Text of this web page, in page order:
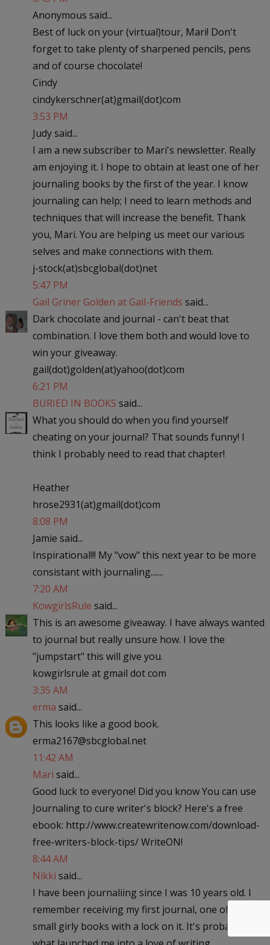
Anonymous said...
Best of luck on your (virtual)tour, Mari! Don't
forget to take plenty of sharpened pencils, pens
and of course chocolate!
Cindy
cindykerschner(at)gmail(dot)com
3:53 PM
Judy said...
I am a new subscriber to Mari's newsletter. Really
am enjoying it. I hope to obtain at least one of her
journaling books by the first of the year. I know
journaling can help; I need to learn methods and
techniques that will increase the benefit. Thank
you, Mari. You are helping us meet our various
selves and make connections with them.
j-stock(at)sbcglobal(dot)net
5:47 PM
Gail Griner Golden at Gail-Friends said...
Dark chocolate and journal - can't beat that
combination. I love them both and would love to
win your giveaway.
gail(dot)golden(at)yahoo(dot)com
6:21 PM
BURIED IN BOOKS said...
What you should do when you find yourself
cheating on your journal? That sounds funny! I
think I probably need to read that chapter!
Heather
hrose2931(at)gmail(dot)com
8:08 PM
Jamie said...
Inspirational!!! My "vow" this next year to be more
consistant with journaling.......
7:20 AM
KowgirlsRule said...
This is an awesome giveaway. I have always wanted
to journal but really unsure how. I love the
"jumpstart" this will give you.
kowgirlsrule at gmail dot com
3:35 AM
erma said...
This looks like a good book.
erma2167@sbcglobal.net
11:42 AM
Mari said...
Good luck to everyone! Did you know You can use
Journaling to cure writer's block? Here's a free
ebook: http://www.createwritenow.com/download-
free-writers-block-tips/ WriteON!
8:44 AM
Nikki said...
I have been journaliing since I was 10 years old. I
remember receiving my first journal, one of those
small girly books with a lock on it. It's probably